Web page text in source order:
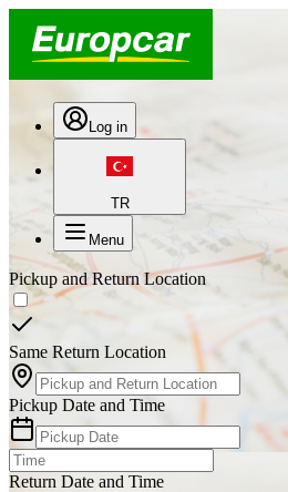
Log in
TR
Menu
Pickup and Return Location
Same Return Location
Pickup Date and Time
Return Date and Time